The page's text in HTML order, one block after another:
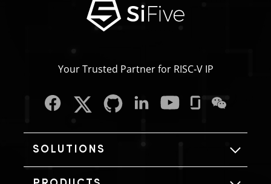
Your Trusted Partner for RISC‑V IP
SOLUTIONS